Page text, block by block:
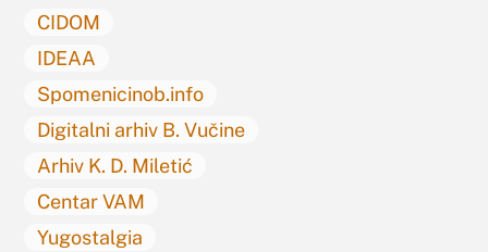
CIDOM
IDEAA
Spomenicinob.info
Digitalni arhiv B. Vučine
Arhiv K. D. Miletić
Centar VAM
Yugostalgia